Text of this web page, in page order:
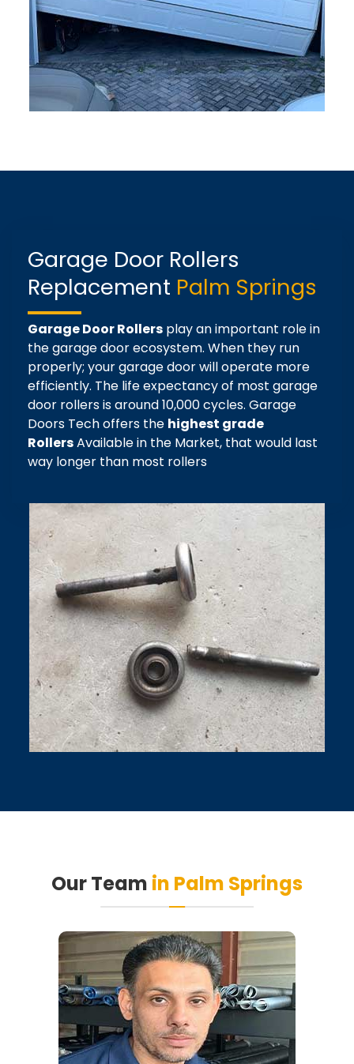
Garage Door Rollers
Replacement Palm Springs
Garage Door Rollers play an important role in
the garage door ecosystem. When they run
properly; your garage door will operate more
efficiently. The life expectancy of most garage
door rollers is around 10,000 cycles. Garage
Doors Tech offers the highest grade
RollersAvailable in the Market, that would last
way longer than most rollers
Our Team in Palm Springs